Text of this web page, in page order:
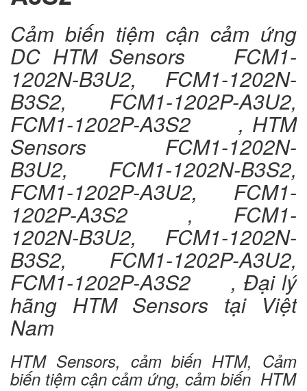
Cảm biến tiệm cận cảm ứng
DC HTM Sensors FCM1-
1202N-B3U2, FCM1-1202N-
B3S2, FCM1-1202P-A3U2,
FCM1-1202P-A3S2 , HTM
Sensors FCM1-1202N-
B3U2, FCM1-1202N-B3S2,
FCM1-1202P-A3U2, FCM1-
1202P-A3S2 , FCM1-
1202N-B3U2, FCM1-1202N-
B3S2, FCM1-1202P-A3U2,
FCM1-1202P-A3S2 , Đại lý
hãng HTM Sensors tại Việt
Nam
HTM Sensors, cảm biến HTM, Cảm
biến tiệm cận cảm ứng, cảm biến HTM